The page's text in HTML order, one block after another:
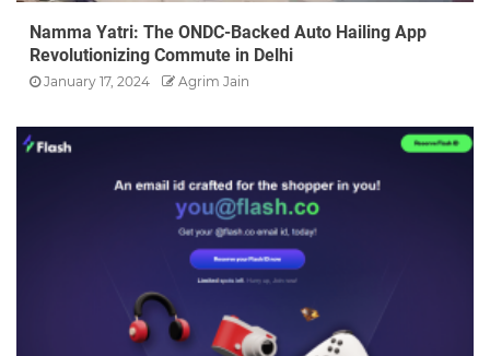
Namma Yatri: The ONDC-Backed Auto Hailing App
Revolutionizing Commute in Delhi
January 17, 2024 Agrim Jain